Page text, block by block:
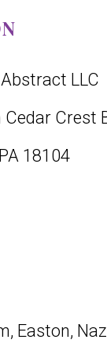
LLC
Crest
18104
, Easton,